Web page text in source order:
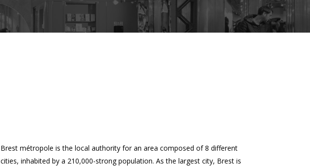
Brest métropole is the local authority for an area composed of 8 different
cities, inhabited by a 210,000-strong population. As the largest city, Brest is